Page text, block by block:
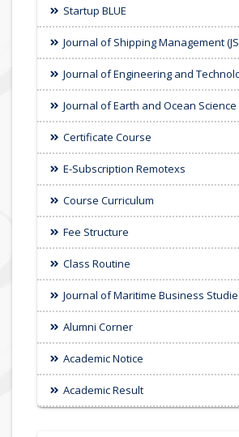
Startup BLUE
Journal of Shipping Management
Journal of Engineering and
Journal of Earth and Ocean Science
Certificate Course
E-Subscription Remotexs
Course Curriculum
Fee Structure
Class Routine
Journal of Maritime Business
Alumni Corner
Academic Notice
Academic Result